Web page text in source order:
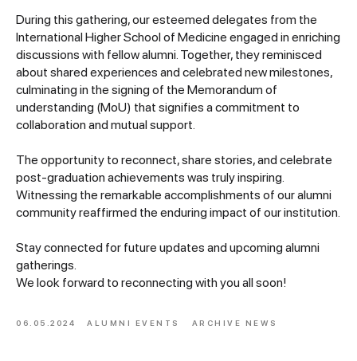
During this gathering, our esteemed delegates from the
International Higher School of Medicine engaged in enriching
discussions with fellow alumni. Together, they reminisced
about shared experiences and celebrated new milestones,
culminating in the signing of the Memorandum of
understanding (MoU) that signifies a commitment to
collaboration and mutual support.
The opportunity to reconnect, share stories, and celebrate
post-graduation achievements was truly inspiring.
Witnessing the remarkable accomplishments of our alumni
community reaffirmed the enduring impact of our institution.
Stay connected for future updates and upcoming alumni
gatherings.
We look forward to reconnecting with you all soon!
06.05.2024 ALUMNI EVENTS ARCHIVE NEWS